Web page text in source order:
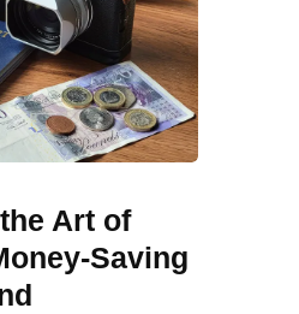
Art of
Saving